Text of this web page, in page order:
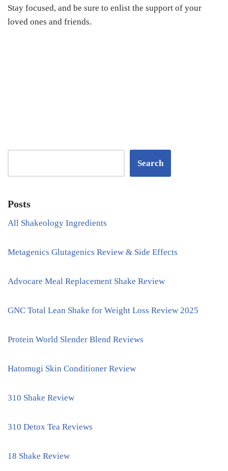
Stay focused, and be sure to enlist the support of your
loved ones and friends.
Search
Posts
All Shakeology Ingredients
Metagenics Glutagenics Review & Side Effects
Advocare Meal Replacement Shake Review
GNC Total Lean Shake for Weight Loss Review 2025
Protein World Slender Blend Reviews
Hatomugi Skin Conditioner Review
310 Shake Review
310 Detox Tea Reviews
18 Shake Review